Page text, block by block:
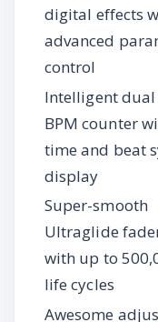
digital effects
advanced
control
Intelligent
BPM counter
time and beat
display
Super-smooth
Ultraglide
with up to
life cycles
Awesome